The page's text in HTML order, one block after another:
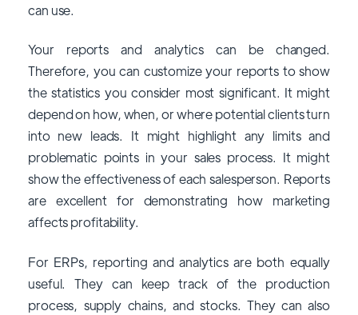
can use.
Your reports and analytics can be changed.
Therefore, you can customize your reports to show
the statistics you consider most significant. It might
depend on how, when, or where potential clients turn
into new leads. It might highlight any limits and
problematic points in your sales process. It might
show the effectiveness of each salesperson. Reports
are excellent for demonstrating how marketing
affects profitability.
For ERPs, reporting and analytics are both equally
useful. They can keep track of the production
process, supply chains, and stocks. They can also